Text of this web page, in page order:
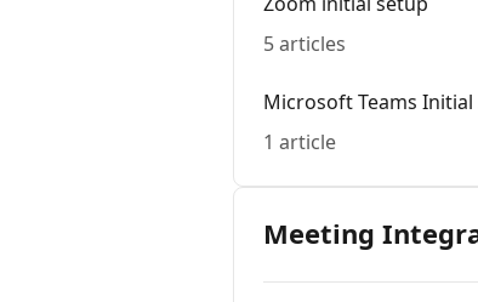
5 articles
Microsoft Teams Initial
1 article
Meeting